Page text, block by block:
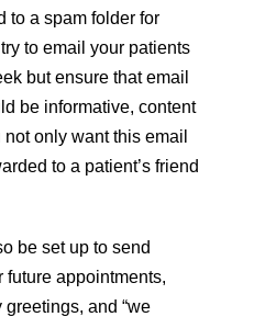
to a spam folder for
to email your patients
but ensure that email
be informative, content
only want this email
to a patient’s friend
be set up to send
future appointments,
and “we